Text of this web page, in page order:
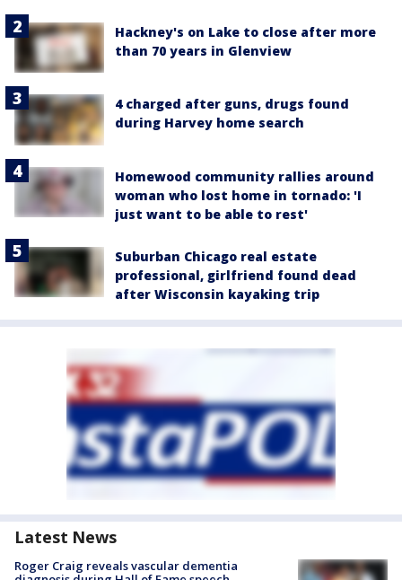
Hackney's on Lake to close after more
than 70 years in Glenview
4 charged after guns, drugs found
during Harvey home search
Homewood community rallies around
woman who lost home in tornado: 'I
just want to be able to rest'
Suburban Chicago real estate
professional, girlfriend found dead
after Wisconsin kayaking trip
Latest News
Roger Craig reveals vascular dementia